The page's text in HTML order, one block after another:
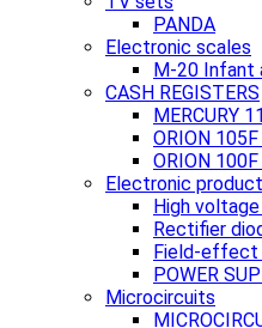
PANDA
Electronic scales
M-20 Infant
CASH REGISTERS
MERCURY
ORION 105F
ORION 100F
Electronic
High
Rectifier
Field-effect
POWER
Microcircuits